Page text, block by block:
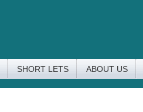
SHORT LETS ABOUT US